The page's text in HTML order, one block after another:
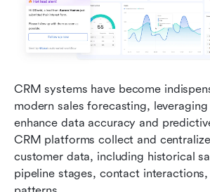
CRM systems have become
modern sales forecasting,
enhance data accuracy and
CRM platforms collect and
customer data, including historical
pipeline stages, contact